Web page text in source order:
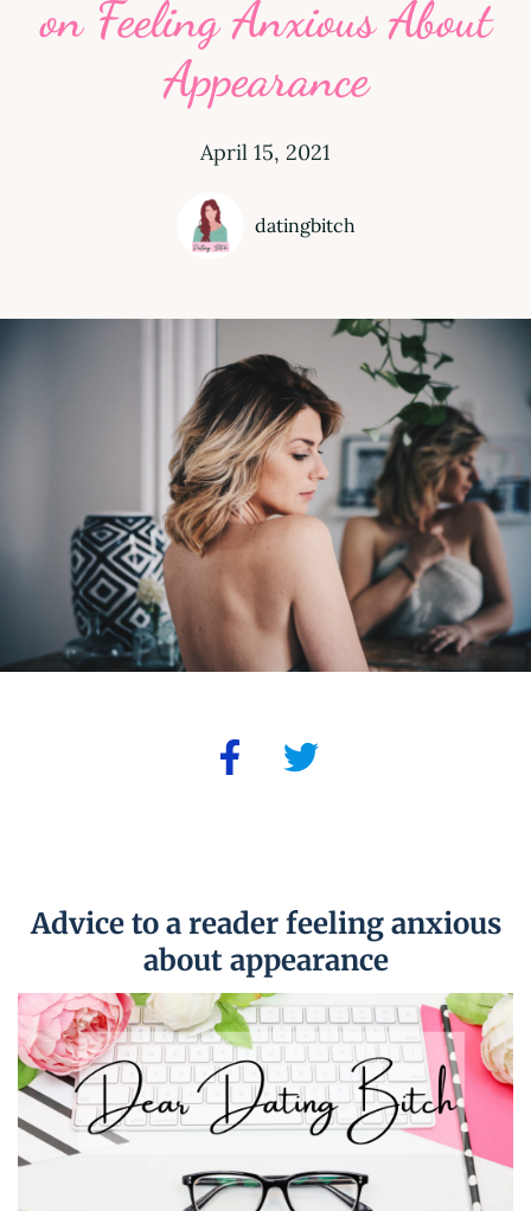
on Feeling Anxious About
Appearance
April 15, 2021
datingbitch
Advice to a reader feeling anxious
about appearance